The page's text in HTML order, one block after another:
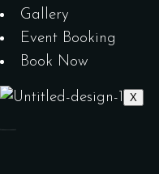
Gallery
Event Booking
Book Now
X